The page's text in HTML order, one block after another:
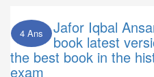
4 Ans Jafor Iqbal
book latest
the best book in the
exam